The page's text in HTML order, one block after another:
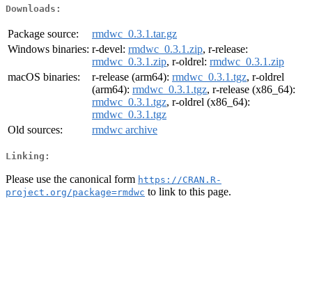
Downloads:
Package source:
rmdwc_0.3.1.tar.gz
Windows binaries: r-devel: rmdwc_0.3.1.zip, r-release:
rmdwc_0.3.1.zip, r-oldrel: rmdwc_0.3.1.zip
macOS binaries:
r-release (arm64): rmdwc_0.3.1.tgz, r-oldrel
(arm64): rmdwc_0.3.1.tgz, r-release (x86_64):
rmdwc_0.3.1.tgz, r-oldrel (x86_64):
rmdwc_0.3.1.tgz
Old sources:
rmdwc archive
Linking:
Please use the canonical form https://CRAN.R-
project.org/package=rmdwc to link to this page.